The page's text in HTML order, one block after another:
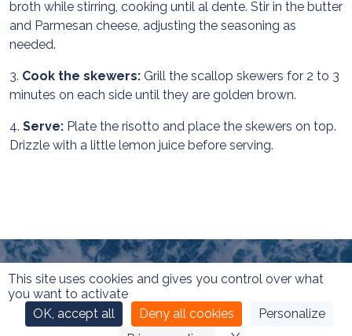
This site uses cookies and gives you control over what
you want to activate
OK, accept all
Deny all cookies
Personalize
broth while stirring, cooking until al dente. Stir in the butter
and Parmesan cheese, adjusting the seasoning as
needed.
3. Cook the skewers: Grill the scallop skewers for 2 to 3
minutes on each side until they are golden brown.
4. Serve: Plate the risotto and place the skewers on top.
Drizzle with a little lemon juice before serving.